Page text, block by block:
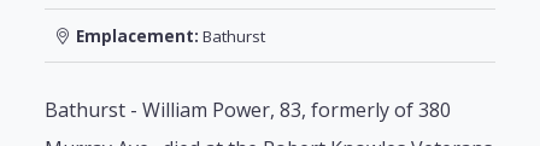
Emplacement: Bathurst
Bathurst - William Power, 83, formerly of 380